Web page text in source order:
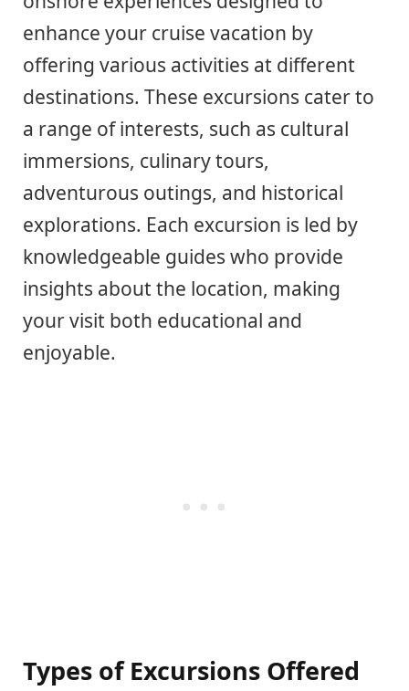
enhance your cruise vacation by
offering various activities at different
destinations. These excursions cater to
a range of interests, such as cultural
immersions, culinary tours,
adventurous outings, and historical
explorations. Each excursion is led by
knowledgeable guides who provide
insights about the location, making
your visit both educational and
enjoyable.
Types of Excursions Offered